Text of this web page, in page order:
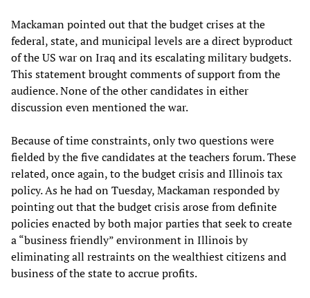
Mackaman pointed out that the budget crises at the
federal, state, and municipal levels are a direct byproduct
of the US war on Iraq and its escalating military budgets.
This statement brought comments of support from the
audience. None of the other candidates in either
discussion even mentioned the war.
Because of time constraints, only two questions were
fielded by the five candidates at the teachers forum. These
related, once again, to the budget crisis and Illinois tax
policy. As he had on Tuesday, Mackaman responded by
pointing out that the budget crisis arose from definite
policies enacted by both major parties that seek to create
a “business friendly” environment in Illinois by
eliminating all restraints on the wealthiest citizens and
business of the state to accrue profits.